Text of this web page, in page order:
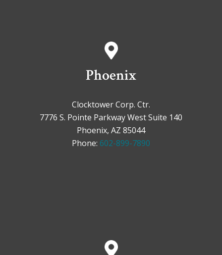
Phoenix
Clocktower Corp. Ctr.
7776 S. Pointe Parkway West Suite 140
Phoenix, AZ 85044
Phone: 602-899-7890